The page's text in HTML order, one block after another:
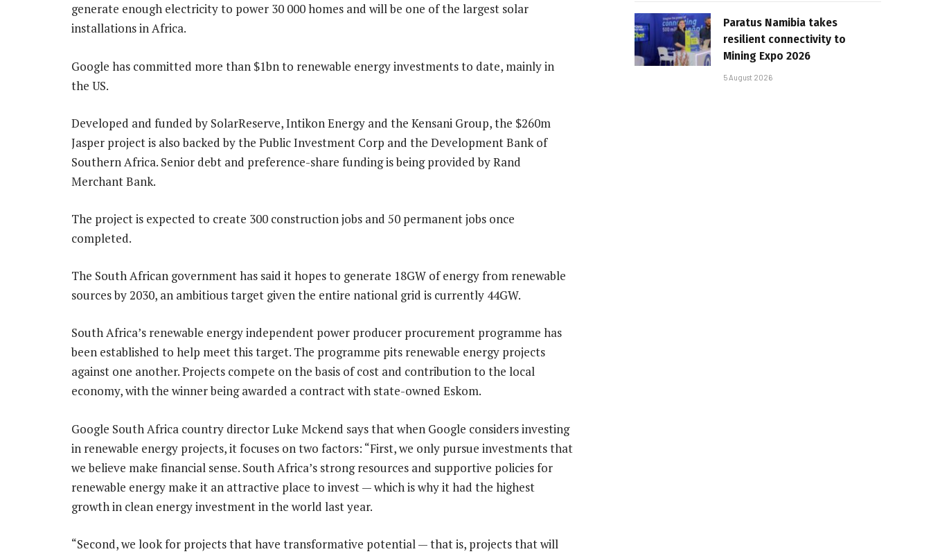
generate enough electricity to power 30 000 homes and will be one of the largest solar
installations in Africa.
Google has committed more than $1bn to renewable energy investments to date, mainly in
the US.
Developed and funded by SolarReserve, Intikon Energy and the Kensani Group, the $260m
Jasper project is also backed by the Public Investment Corp and the Development Bank of
Southern Africa. Senior debt and preference-share funding is being provided by Rand
Merchant Bank.
The project is expected to create 300 construction jobs and 50 permanent jobs once
completed.
The South African government has said it hopes to generate 18GW of energy from renewable
sources by 2030, an ambitious target given the entire national grid is currently 44GW.
South Africa’s renewable energy independent power producer procurement programme has
been established to help meet this target. The programme pits renewable energy projects
against one another. Projects compete on the basis of cost and contribution to the local
economy, with the winner being awarded a contract with state-owned Eskom.
Google South Africa country director Luke Mckend says that when Google considers investing
in renewable energy projects, it focuses on two factors: “First, we only pursue investments that
we believe make financial sense. South Africa’s strong resources and supportive policies for
renewable energy make it an attractive place to invest — which is why it had the highest
growth in clean energy investment in the world last year.
“Second, we look for projects that have transformative potential — that is, projects that will
Paratus Namibia takes
resilient connectivity to
Mining Expo 2026
5 August 2026